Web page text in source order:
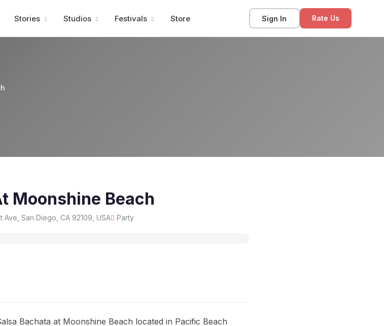
Stories Studios Festivals Store Sign In Rate Us
Moonshine Beach
Ave, San Diego, CA 92109, USA Party
Bachata at Moonshine Beach located in Pacific Beach